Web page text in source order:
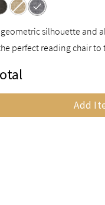
silhouette and
perfect reading chair
Add